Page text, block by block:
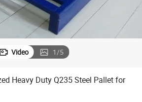
Video 1/5
Heavy Duty Q235 Steel Pallet for